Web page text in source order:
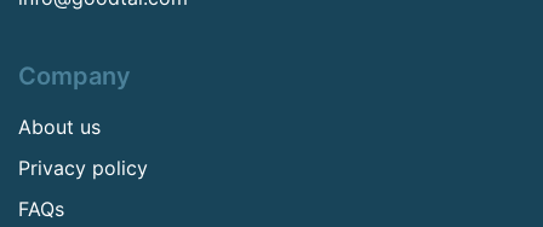
Company
About us
Privacy policy
FAQs